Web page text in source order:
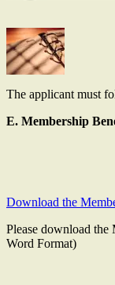
The applicant must
E. Membership
Download the
Please download
Word Format)